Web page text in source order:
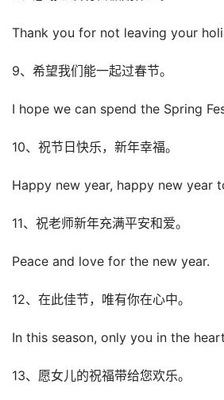
Thank you for not leaving your
9、希望我们能一起过春节。
I hope we can spend the Spring
10、祝节日快乐，新年幸福。
Happy new year, happy new year
11、祝老师新年充满平安和爱。
Peace and love for the new year.
12、在此佳节，唯有你在心中。
In this season, only you in the
13、愿女儿的祝福带给您欢乐。